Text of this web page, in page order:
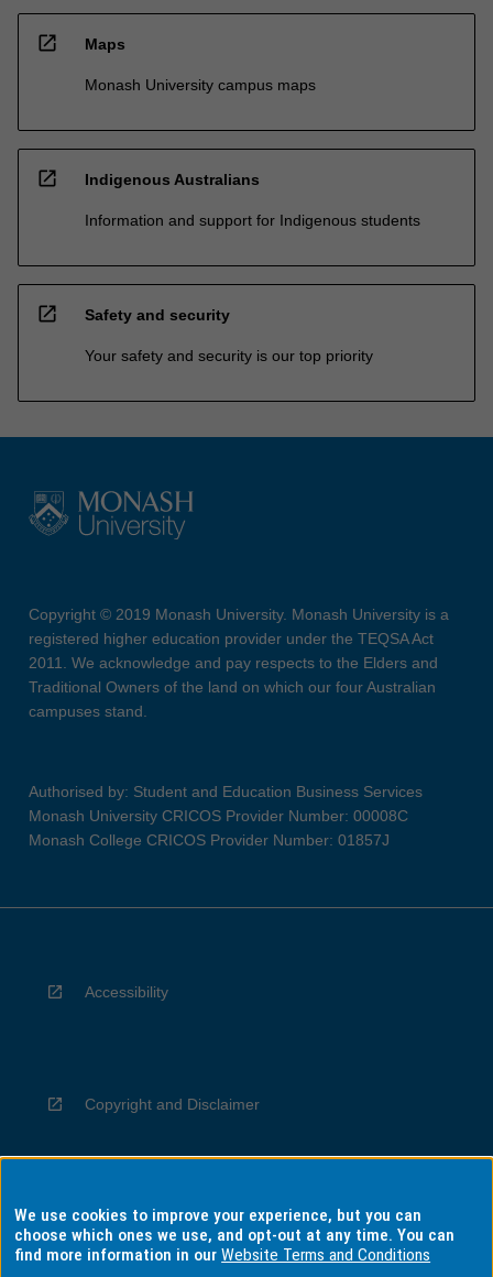
open_in_new Maps
Monash University campus maps
open_in_new Indigenous Australians
Information and support for Indigenous students
open_in_new Safety and security
Your safety and security is our top priority
Copyright © 2019 Monash University. Monash University is a
registered higher education provider under the TEQSA Act
2011. We acknowledge and pay respects to the Elders and
Traditional Owners of the land on which our four Australian
campuses stand.
Authorised by: Student and Education Business Services
Monash University CRICOS Provider Number: 00008C
Monash College CRICOS Provider Number: 01857J
Accessibility
Copyright and Disclaimer
Privacy
We use cookies to improve your experience, but you can
choose which ones we use, and opt-out at any time. You can
find more information in ourWebsite Terms and Conditions